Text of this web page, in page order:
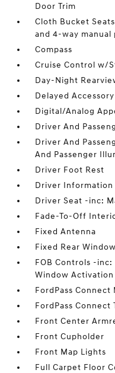
Door Trim
Cloth Bucket
and 4-way manual
Compass
Cruise Control w/
Day-Night
Delayed
Digital/Analog
Driver And
Driver And
And Passenger
Driver Foot Rest
Driver Information
Driver Seat -inc:
Fade-To-Off
Fixed Antenna
Fixed Rear
FOB Controls -inc:
Window Activation
FordPass
FordPass Connect
Front Center
Front Cupholder
Front Map Lights
Full Carpet Floor